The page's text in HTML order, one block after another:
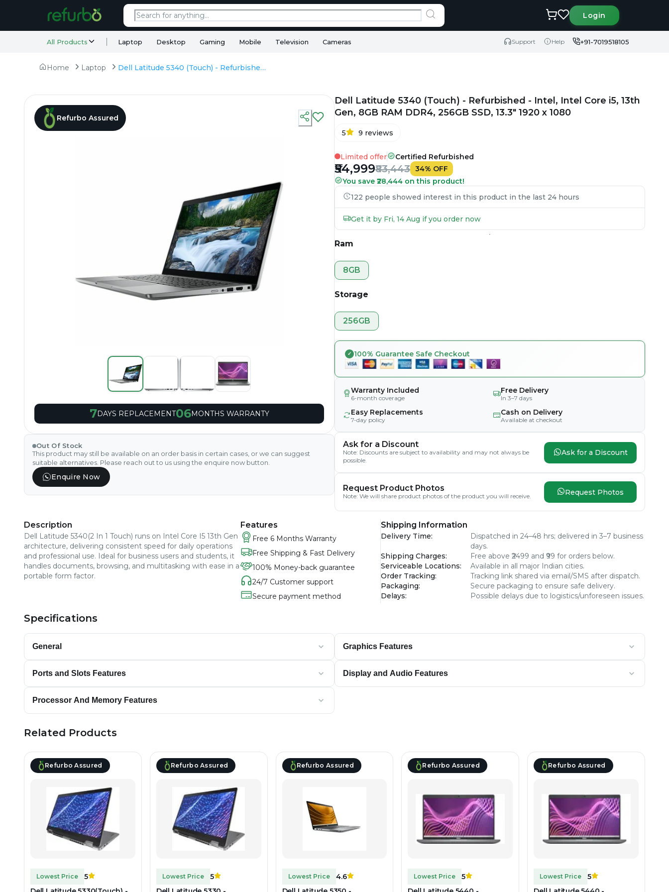
Login
All Products Laptop Desktop Gaming Mobile Television Cameras Support Help +91-7019518105
Home Laptop Dell Latitude 5340 (Touch) - Refurbished - Intel, Intel Core i5, 13th Gen, 8GB RAM DDR4, 256GB SSD, 13.3" 1920 x 1080
Refurbo Assured
7DAYS REPLACEMENT06MONTHS WARRANTY
Out Of Stock
This product may still be available on an order basis in certain cases, or we can suggest
suitable alternatives. Please reach out to us using the enquire now button.
Enquire Now
Dell Latitude 5340 (Touch) - Refurbished - Intel, Intel Core i5, 13th
Gen, 8GB RAM DDR4, 256GB SSD, 13.3" 1920 x 1080
5 9 reviews
Limited offer Certified Refurbished
₹54,999₹83,443 34% OFF
You save ₹28,444 on this product!
122 people showed interest in this product in the last 24 hours
Get it by Fri, 14 Aug if you order now
Ram
8GB
Storage
256GB
100% Guarantee Safe Checkout
Warranty Included
6-month coverage
Free Delivery
In 3–7 days
Easy Replacements
7-day policy
Cash on Delivery
Available at checkout
Ask for a Discount
Note: Discounts are subject to availability and may not always be
possible.
Ask for a Discount
Request Product Photos
Note: We will share product photos of the product you will receive. Request Photos
Description
Dell Latitude 5340(2 In 1 Touch) runs on Intel Core I5 13th Gen
architecture, delivering consistent speed for daily operations
and professional use. Ideal for business users and students, it
handles documents, browsing, and multitasking with ease in a
portable form factor.
Features
Free 6 Months Warranty
Free Shipping & Fast Delivery
100% Money-back guarantee
24/7 Customer support
Secure payment method
Shipping Information
Delivery Time:
Dispatched in 24–48 hrs; delivered in 3–7 business
days.
Shipping Charges:
Free above ₹2499 and ₹99 for orders below.
Serviceable Locations:
Available in all major Indian cities.
Order Tracking:
Tracking link shared via email/SMS after dispatch.
Packaging:
Secure packaging to ensure safe delivery.
Delays: Possible delays due to logistics/unforeseen issues.
Specifications
General
Ports and Slots Features
Processor And Memory Features
Graphics Features
Display and Audio Features
Related Products
Refurbo Assured
Lowest Price
5
Refurbo Assured
Lowest Price
5
Refurbo Assured
Lowest Price
4.6
Refurbo Assured
Lowest Price
5
Refurbo Assured
Lowest Price
5